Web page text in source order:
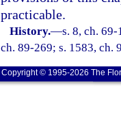
practicable.
History.—s. 8, ch.
ch. 89-269; s. 1583, ch.
Copyright © 1995-2026 The